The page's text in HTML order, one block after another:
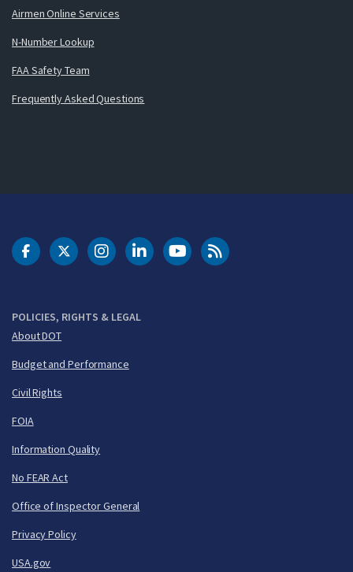
Airmen Online Services
N-Number Lookup
FAA Safety Team
Frequently Asked Questions
POLICIES, RIGHTS & LEGAL
About DOT
Budget and Performance
Civil Rights
FOIA
Information Quality
No FEAR Act
Office of Inspector General
Privacy Policy
USA.gov
DOT Facebook
DOT Twitter
DOT Instagram
DOT LinkedIn
FAA YouTubeCleared for Takeoff